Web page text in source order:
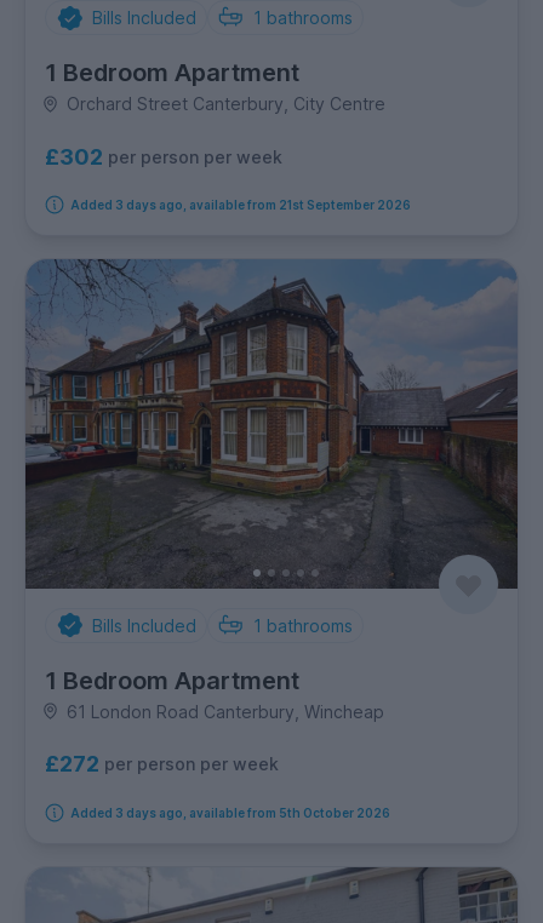
Bills Included 1 bathrooms
1 Bedroom Apartment
Orchard Street Canterbury, City Centre
£302 per person per week
Added 3 days ago, available from 21st September 2026
Bills Included 1 bathrooms
1 Bedroom Apartment
61 London Road Canterbury, Wincheap
£272 per person per week
Added 3 days ago, available from 5th October 2026